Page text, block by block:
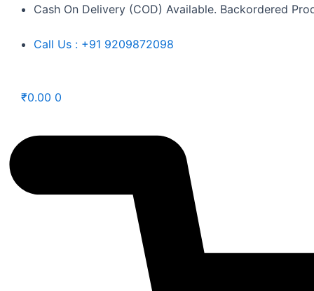
Skip
content
Cash On Delivery (COD) Available. Backordered
Call Us : +91 9209872098
₹0.00 0